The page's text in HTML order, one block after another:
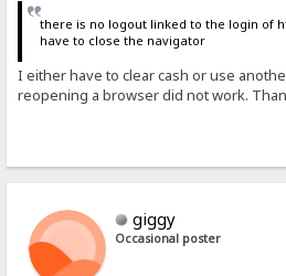
there is no logout linked to the login of
have to close the navigator
I either have to clear cash or use
reopening a browser did not work.
giggy
Occasional poster